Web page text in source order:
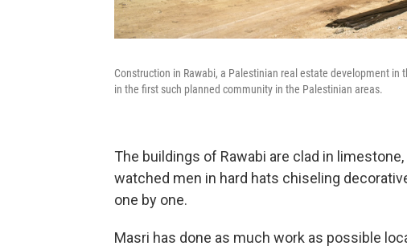
Construction in Rawabi, a Palestinian real estate development
in the first such planned community in the Palestinian areas.
The buildings of Rawabi are clad in
watched men in hard hats chiseling
one by one.
Masri has done as much work as possible